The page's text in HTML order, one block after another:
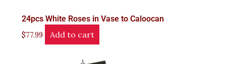
24pcs White Roses in Vase to Caloocan
$77.99 Add to cart